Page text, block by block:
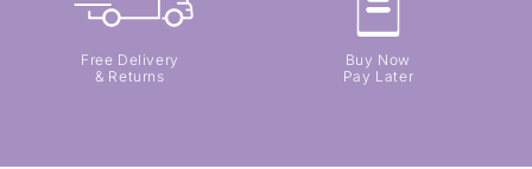
Free Delivery
& Returns
Buy Now
Pay Later